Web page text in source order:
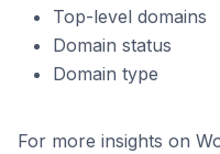
Top-level domains
Domain status
Domain type
For more insights on